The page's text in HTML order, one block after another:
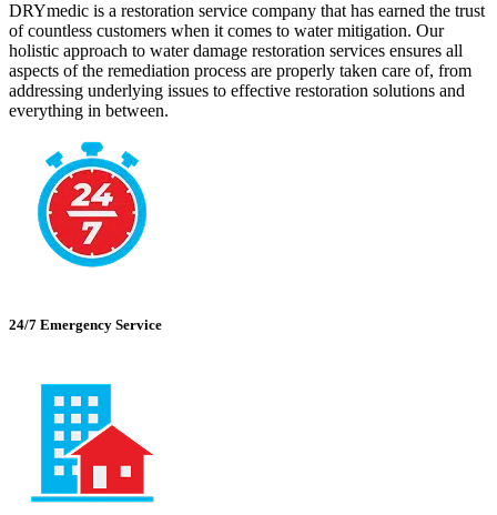
DRYmedic is a restoration service company that has earned the trust
of countless customers when it comes to water mitigation. Our
holistic approach to water damage restoration services ensures all
aspects of the remediation process are properly taken care of, from
addressing underlying issues to effective restoration solutions and
everything in between.
24/7 Emergency Service